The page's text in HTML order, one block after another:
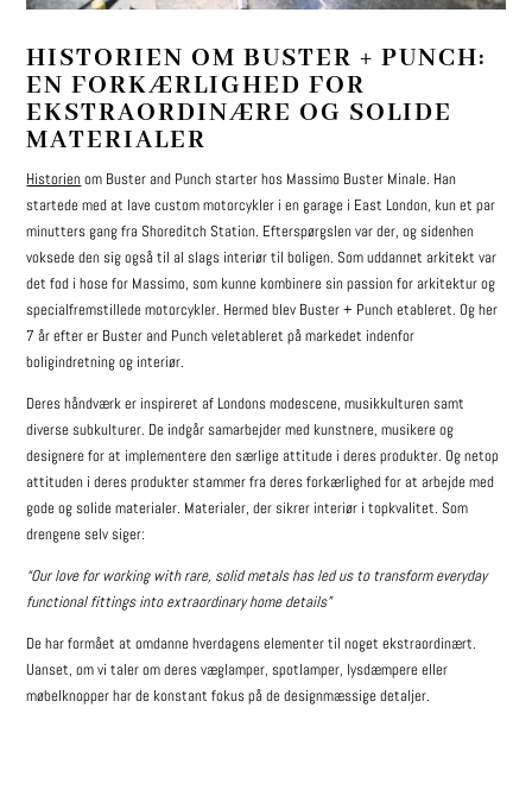
HISTORIEN OM BUSTER + PUNCH:
EN FORKÆRLIGHED FOR
EKSTRAORDINÆRE OG SOLIDE
MATERIALER
Historienom Buster and Punch starter hos Massimo Buster Minale. Han
startede med at lave custom motorcykler i en garage i East London, kun et par
minutters gang fra Shoreditch Station. Efterspørgslen var der, og sidenhen
voksede den sig også til al slags interiør til boligen. Som uddannet arkitekt var
det fod i hose for Massimo, som kunne kombinere sin passion for arkitektur og
specialfremstillede motorcykler. Hermed blev Buster + Punch etableret. Og her
7 år efter er Buster and Punch veletableret på markedet indenfor
boligindretning og interiør.
Deres håndværk er inspireret af Londons modescene, musikkulturen samt
diverse subkulturer. De indgår samarbejder med kunstnere, musikere og
designere for at implementere den særlige attitude i deres produkter. Og netop
attituden i deres produkter stammer fra deres forkærlighed for at arbejde med
gode og solide materialer. Materialer, der sikrer interiør i topkvalitet. Som
drengene selv siger:
“Our love for working with rare, solid metals has led us to transform everyday
functional fittings into extraordinary home details”
De har formået at omdanne hverdagens elementer til noget ekstraordinært.
Uanset, om vi taler om deres væglamper, spotlamper, lysdæmpere eller
møbelknopper har de konstant fokus på de designmæssige detaljer.